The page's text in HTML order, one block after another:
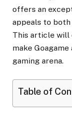
offers an
appeals to both
This article will
make
gaming arena.
Table of